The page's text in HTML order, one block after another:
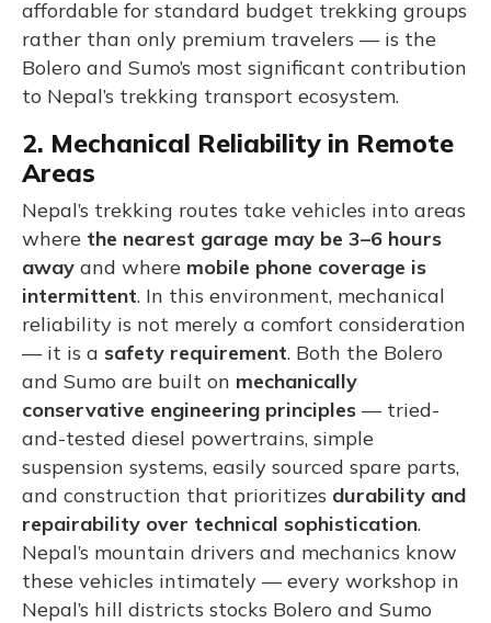
affordable for standard budget trekking groups
rather than only premium travelers — is the
Bolero and Sumo’s most significant contribution
to Nepal’s trekking transport ecosystem.
2. Mechanical Reliability in Remote
Areas
Nepal’s trekking routes take vehicles into areas
where the nearest garage may be 3–6 hours
away and where mobile phone coverage is
intermittent. In this environment, mechanical
reliability is not merely a comfort consideration
— it is a safety requirement. Both the Bolero
and Sumo are built on mechanically
conservative engineering principles — tried-
and-tested diesel powertrains, simple
suspension systems, easily sourced spare parts,
and construction that prioritizes durability and
repairability over technical sophistication.
Nepal’s mountain drivers and mechanics know
these vehicles intimately — every workshop in
Nepal’s hill districts stocks Bolero and Sumo